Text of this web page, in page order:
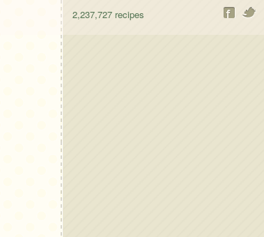
2,237,727 recipes